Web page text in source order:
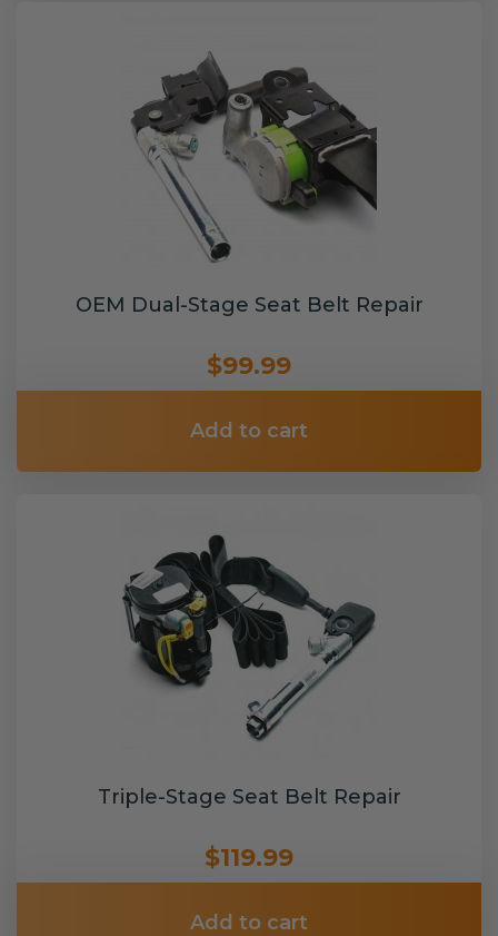
OEM Dual-Stage Seat Belt Repair
$99.99
Add to cart
Triple-Stage Seat Belt Repair
$119.99
Add to cart